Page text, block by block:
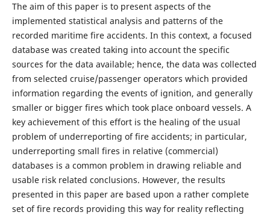
The aim of this paper is to present aspects of the
implemented statistical analysis and patterns of the
recorded maritime fire accidents. In this context, a focused
database was created taking into account the specific
sources for the data available; hence, the data was collected
from selected cruise/passenger operators which provided
information regarding the events of ignition, and generally
smaller or bigger fires which took place onboard vessels. A
key achievement of this effort is the healing of the usual
problem of underreporting of fire accidents; in particular,
underreporting small fires in relative (commercial)
databases is a common problem in drawing reliable and
usable risk related conclusions. However, the results
presented in this paper are based upon a rather complete
set of fire records providing this way for reality reflecting